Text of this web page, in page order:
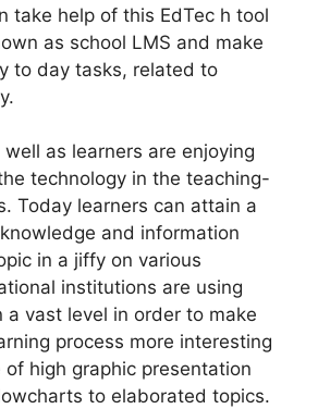
take help of this EdTec h tool
as school LMS and make
to day tasks, related to
as learners are enjoying
technology in the teaching-
Today learners can attain a
and information
in a jiffy on various
institutions are using
a vast level in order to make
process more interesting
high graphic presentation
to elaborated topics.